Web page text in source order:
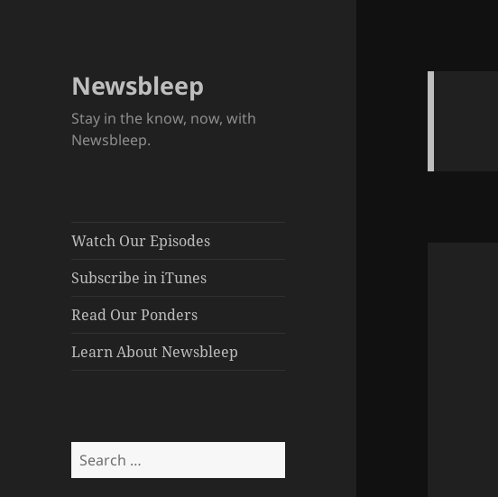
Newsbleep
Stay in the know, now, with
Newsbleep.
Watch Our Episodes
Subscribe in iTunes
Read Our Ponders
Learn About Newsbleep
Search
for: